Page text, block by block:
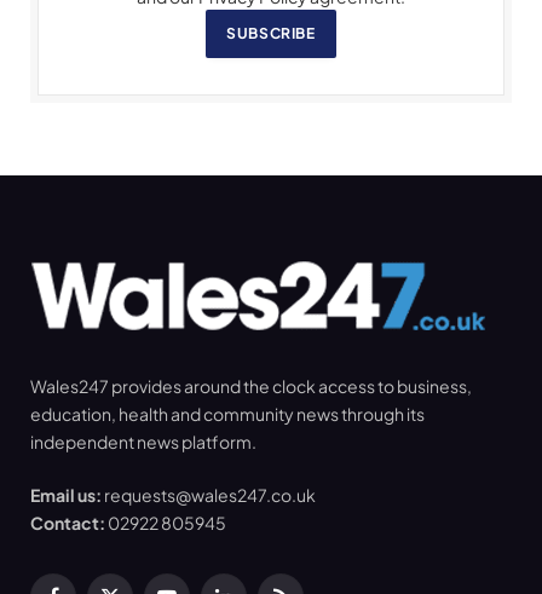
SUBSCRIBE
Wales247 provides around the clock access to business,
education, health and community news through its
independent news platform.
Email us: requests@wales247.co.uk
Contact: 02922 805945